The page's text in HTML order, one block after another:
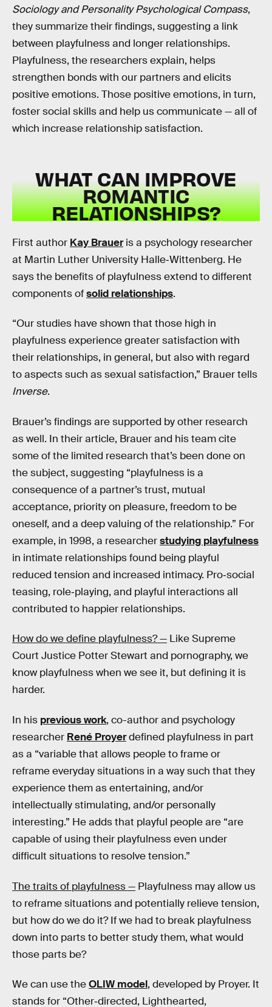
Sociology and Personality Psychological Compass,
they summarize their findings, suggesting a link
between playfulness and longer relationships.
Playfulness, the researchers explain, helps
strengthen bonds with our partners and elicits
positive emotions. Those positive emotions, in turn,
foster social skills and help us communicate — all of
which increase relationship satisfaction.
WHAT CAN IMPROVE
ROMANTIC
RELATIONSHIPS?
First author Kay Braueris a psychology researcher
at Martin Luther University Halle‐Wittenberg. He
says the benefits of playfulness extend to different
components ofsolid relationships.
“Our studies have shown that those high in
playfulness experience greater satisfaction with
their relationships, in general, but also with regard
to aspects such as sexual satisfaction,” Brauer tells
Inverse.
Brauer’s findings are supported by other research
as well. In their article, Brauer and his team cite
some of the limited research that’s been done on
the subject, suggesting “playfulness is a
consequence of a partner’s trust, mutual
acceptance, priority on pleasure, freedom to be
oneself, and a deep valuing of the relationship.” For
example, in 1998, a researcherstudying playfulness
in intimate relationships found being playful
reduced tension and increased intimacy. Pro‐social
teasing, role‐playing, and playful interactions all
contributed to happier relationships.
How do we define playfulness? — Like Supreme
Court Justice Potter Stewart and pornography, we
know playfulness when we see it, but defining it is
harder.
In his previous work, co-author and psychology
researcher René Proyerdefined playfulness in part
as a “variable that allows people to frame or
reframe everyday situations in a way such that they
experience them as entertaining, and/or
intellectually stimulating, and/or personally
interesting.” He adds that playful people are “are
capable of using their playfulness even under
difficult situations to resolve tension.”
The traits of playfulness — Playfulness may allow us
to reframe situations and potentially relieve tension,
but how do we do it? If we had to break playfulness
down into parts to better study them, what would
those parts be?
We can use theOLIW model, developed by Proyer. It
stands for “Other‐directed, Lighthearted,